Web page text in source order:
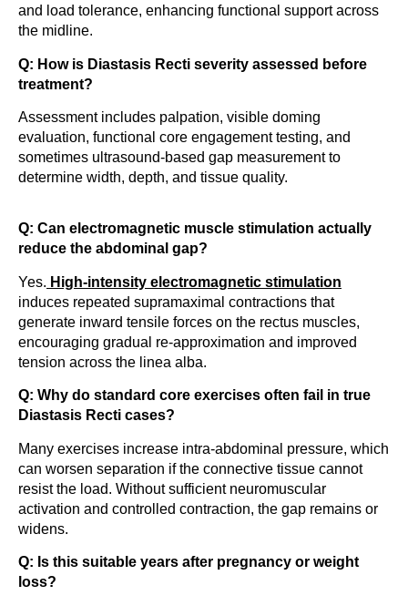
and load tolerance, enhancing functional support across
the midline.
Q: How is Diastasis Recti severity assessed before
treatment?
Assessment includes palpation, visible doming
evaluation, functional core engagement testing, and
sometimes ultrasound-based gap measurement to
determine width, depth, and tissue quality.
Q: Can electromagnetic muscle stimulation actually
reduce the abdominal gap?
Yes. High-intensity electromagnetic stimulation
induces repeated supramaximal contractions that
generate inward tensile forces on the rectus muscles,
encouraging gradual re-approximation and improved
tension across the linea alba.
Q: Why do standard core exercises often fail in true
Diastasis Recti cases?
Many exercises increase intra-abdominal pressure, which
can worsen separation if the connective tissue cannot
resist the load. Without sufficient neuromuscular
activation and controlled contraction, the gap remains or
widens.
Q: Is this suitable years after pregnancy or weight
loss?